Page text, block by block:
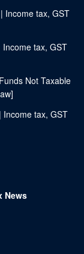
Income tax, GST
tax, GST
Not Taxable
Income tax, GST
News